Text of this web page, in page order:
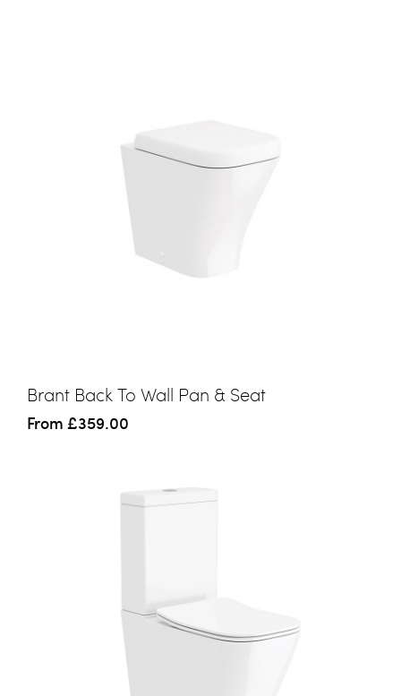
Brant Back To Wall Pan & Seat
From £359.00